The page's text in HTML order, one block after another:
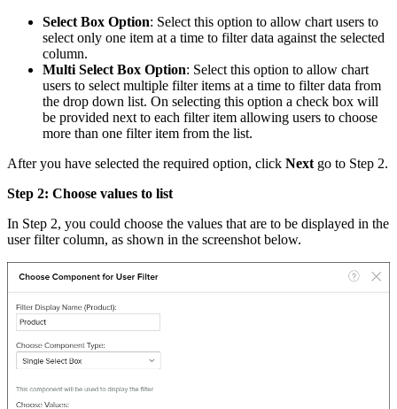
Select Box Option: Select this option to allow chart users to
select only one item at a time to filter data against the selected
column.
Multi Select Box Option: Select this option to allow chart
users to select multiple filter items at a time to filter data from
the drop down list. On selecting this option a check box will
be provided next to each filter item allowing users to choose
more than one filter item from the list.
After you have selected the required option, click Next go to Step 2.
Step 2: Choose values to list
In Step 2, you could choose the values that are to be displayed in the
user filter column, as shown in the screenshot below.